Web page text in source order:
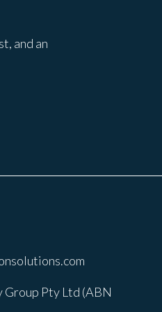
and an
Pty Ltd (ABN